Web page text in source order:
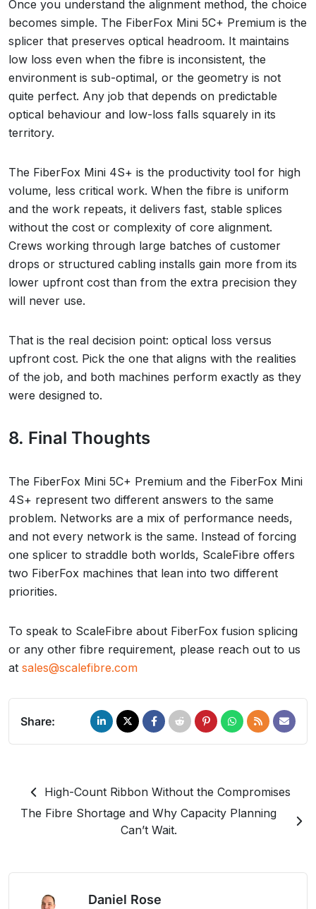
Once you understand the alignment method, the choice
becomes simple. The FiberFox Mini 5C+ Premium is the
splicer that preserves optical headroom. It maintains
low loss even when the fibre is inconsistent, the
environment is sub-optimal, or the geometry is not
quite perfect. Any job that depends on predictable
optical behaviour and low-loss falls squarely in its
territory.
The FiberFox Mini 4S+ is the productivity tool for high
volume, less critical work. When the fibre is uniform
and the work repeats, it delivers fast, stable splices
without the cost or complexity of core alignment.
Crews working through large batches of customer
drops or structured cabling installs gain more from its
lower upfront cost than from the extra precision they
will never use.
That is the real decision point: optical loss versus
upfront cost. Pick the one that aligns with the realities
of the job, and both machines perform exactly as they
were designed to.
8. Final Thoughts
The FiberFox Mini 5C+ Premium and the FiberFox Mini
4S+ represent two different answers to the same
problem. Networks are a mix of performance needs,
and not every network is the same. Instead of forcing
one splicer to straddle both worlds, ScaleFibre offers
two FiberFox machines that lean into two different
priorities.
To speak to ScaleFibre about FiberFox fusion splicing
or any other fibre requirement, please reach out to us
at sales@scalefibre.com
Share:
High-Count Ribbon Without the Compromises
The Fibre Shortage and Why Capacity Planning
Can’t Wait.
Daniel Rose